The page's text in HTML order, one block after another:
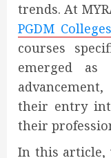
trends. At
PGDM
courses
emerged as
their entry
their
In this article,